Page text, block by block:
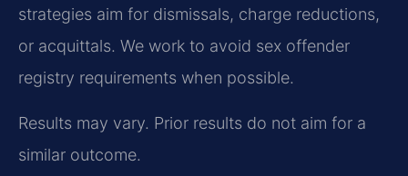
strategies aim for dismissals, charge reductions,
or acquittals. We work to avoid sex offender
registry requirements when possible.
Results may vary. Prior results do not aim for a
similar outcome.